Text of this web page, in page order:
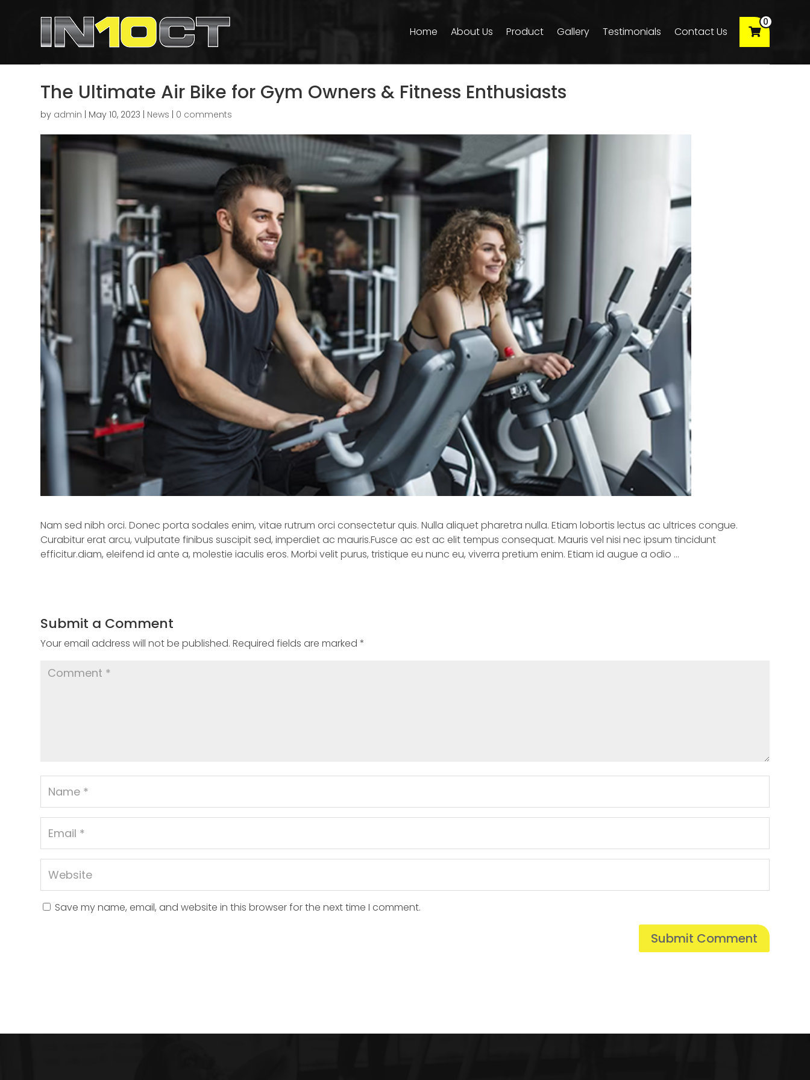
Home About Us Product Gallery Testimonials Contact Us
0
The Ultimate Air Bike for Gym Owners & Fitness Enthusiasts
by admin May 10, 2023 News 0 comments
Nam sed nibh orci. Donec porta sodales enim, vitae rutrum orci consectetur quis. Nulla aliquet pharetra nulla. Etiam lobortis lectus ac ultrices congue.
Curabitur erat arcu, vulputate finibus suscipit sed, imperdiet ac mauris.Fusce ac est ac elit tempus consequat. Mauris vel nisi nec ipsum tincidunt
efficitur.diam, eleifend id ante a, molestie iaculis eros. Morbi velit purus, tristique eu nunc eu, viverra pretium enim. Etiam id augue a odio …
Submit a Comment
Your email address will not be published. Required fields are marked*
Save my name, email, and website in this browser for the next time I comment.